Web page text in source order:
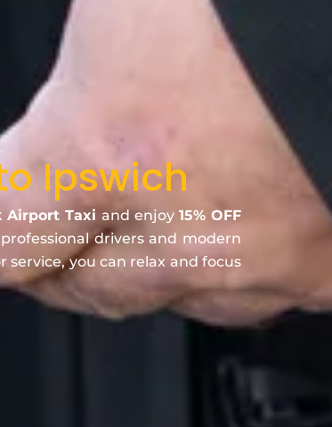
Ipswich
Airport Taxi and enjoy 15% OFF
drivers and modern
service, you can relax and focus